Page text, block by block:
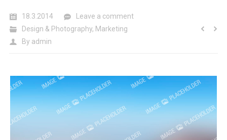
18.3.2014
Leave a comment
Design & Photography, Marketing
By admin